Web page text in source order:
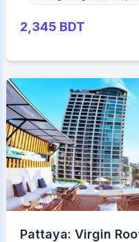
2,345 BDT
Pattaya: Virgin